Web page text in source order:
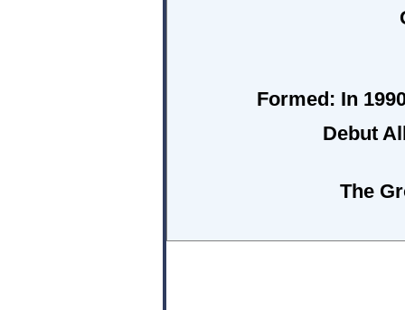
Formed: In
Debut
The